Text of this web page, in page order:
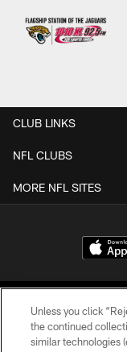
CLUB LINKS
NFL CLUBS
MORE NFL SITES
Unless you click
the continued
similar technologies